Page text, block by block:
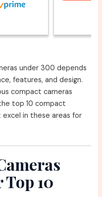
under 300 depends
features, and design.
compact cameras
top 10 compact
in these areas for
10